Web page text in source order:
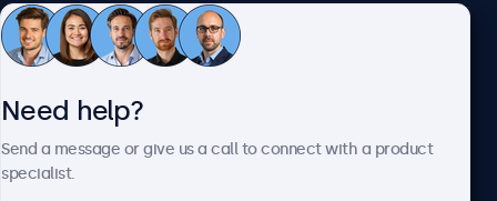
Customer service
Need help?
Send a message or give us a call to connect with a product
specialist.